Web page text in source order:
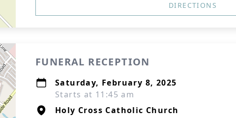
DIRECTIONS
FUNERAL RECEPTION
Saturday, February 8, 2025
Starts at 11:45 am
Holy Cross Catholic Church